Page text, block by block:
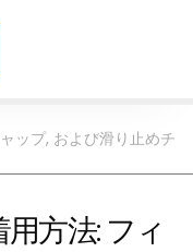
ップ, および滑り止めチ
方法: フィ